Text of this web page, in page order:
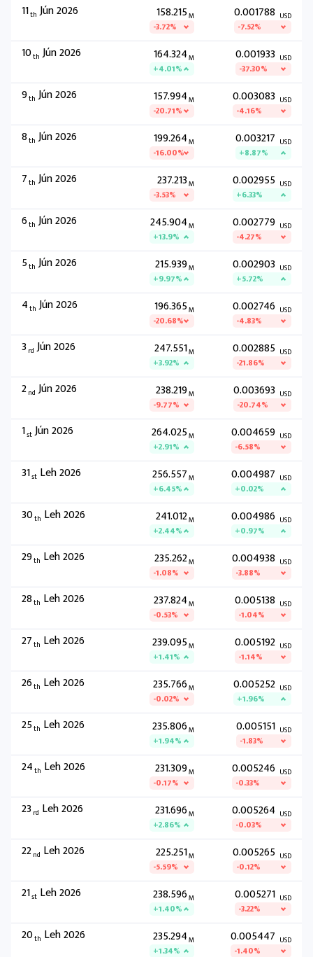
11th Jún 2026 158.215M
-3.72%
0.001788 USD
-7.52%
10th Jún 2026 164.324 M
+4.01%
0.001933 USD
-37.30%
9th Jún 2026 157.994 M
-20.71%
0.003083 USD
-4.16%
8th Jún 2026 199.264 M
-16.00%
0.003217 USD
+8.87%
7th Jún 2026 237.213 M
-3.53%
0.002955 USD
+6.33%
6th Jún 2026 245.904 M
+13.9%
0.002779 USD
-4.27%
5th Jún 2026 215.939M
+9.97%
0.002903 USD
+5.72%
4th Jún 2026 196.365M
-20.68%
0.002746 USD
-4.83%
3 rd Jún 2026 247.551M
+3.92%
0.002885 USD
-21.86%
2nd Jún 2026 238.219M
-9.77%
0.003693 USD
-20.74%
1stJún 2026 264.025M
+2.91%
0.004659 USD
-6.58%
31st Leh 2026 256.557 M
+6.45%
0.004987 USD
+0.02%
30th Leh 2026 241.012M
+2.44%
0.004986 USD
+0.97%
29th Leh 2026 235.262M
-1.08%
0.004938 USD
-3.88%
28th Leh 2026 237.824 M
-0.53%
0.005138 USD
-1.04%
27th Leh 2026 239.095M
+1.41%
0.005192 USD
-1.14%
26th Leh 2026 235.766M
-0.02%
0.005252 USD
+1.96%
25th Leh 2026 235.806M
+1.94%
0.005151 USD
-1.83%
24th Leh 2026 231.309M
-0.17%
0.005246 USD
-0.33%
23 rd Leh 2026 231.696M
+2.86%
0.005264 USD
-0.03%
22nd Leh 2026 225.251M
-5.59%
0.005265 USD
-0.12%
21st Leh 2026 238.596M
+1.40%
0.005271 USD
-3.22%
20th Leh 2026 235.294 M
+1.34%
0.005447 USD
-1.40%